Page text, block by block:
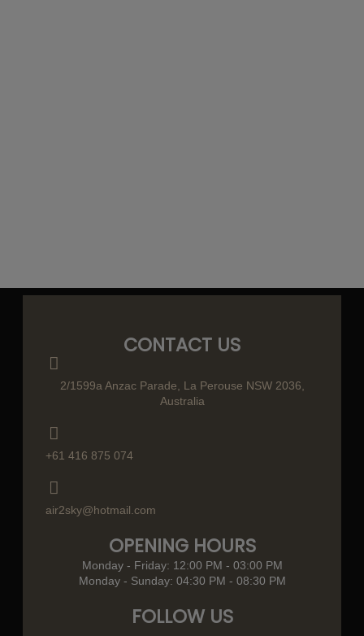
CONTACT US
2/1599a Anzac Parade, La Perouse NSW 2036,
Australia
+61 416 875 074
air2sky@hotmail.com
OPENING HOURS
Monday - Friday: 12:00 PM - 03:00 PM
Monday - Sunday: 04:30 PM - 08:30 PM
FOLLOW US